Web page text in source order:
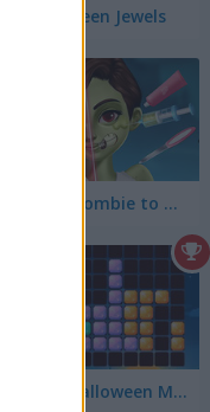
Halloween Jewels
From Zombie to Glam a Spooky Transformation
1010 Halloween Mobile